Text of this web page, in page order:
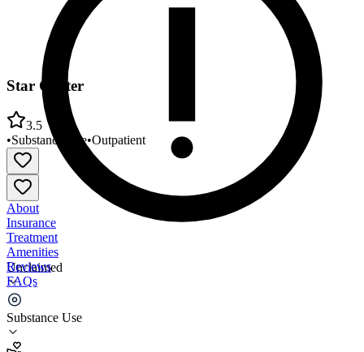
Unclaimed
Substance Use
Star Center
3.5
•Substance Use•Outpatient
About
Insurance
Treatment
Amenities
Reviews
FAQs
Star Center